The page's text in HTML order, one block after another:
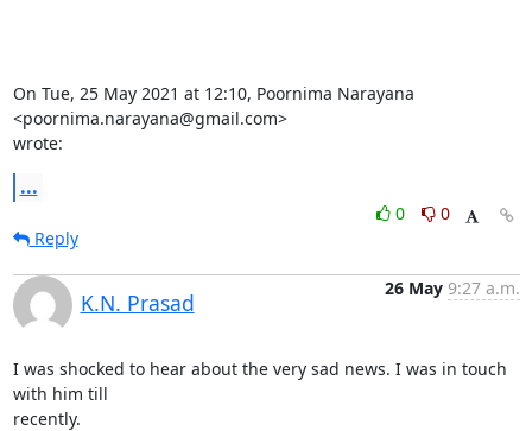
On Tue, 25 May 2021 at 12:10, Poornima Narayana
<poornima.narayana@gmail.com>
wrote:
...
0
0
Reply
K.N. Prasad
26 May 9:27 a.m.
I was shocked to hear about the very sad news. I was in touch
with him till
recently.